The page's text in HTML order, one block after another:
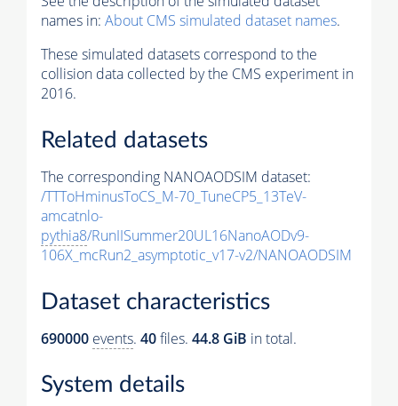
names in: About CMS simulated dataset names.
These simulated datasets correspond to the
collision data collected by the CMS experiment in
2016.
Related datasets
The corresponding NANOAODSIM dataset:
/TTToHminusToCS_M-70_TuneCP5_13TeV-
amcatnlo-
pythia8/RunIISummer20UL16NanoAODv9-
106X_mcRun2_asymptotic_v17-v2/NANOAODSIM
Dataset characteristics
690000 events. 40files. 44.8 GiB in total.
System details